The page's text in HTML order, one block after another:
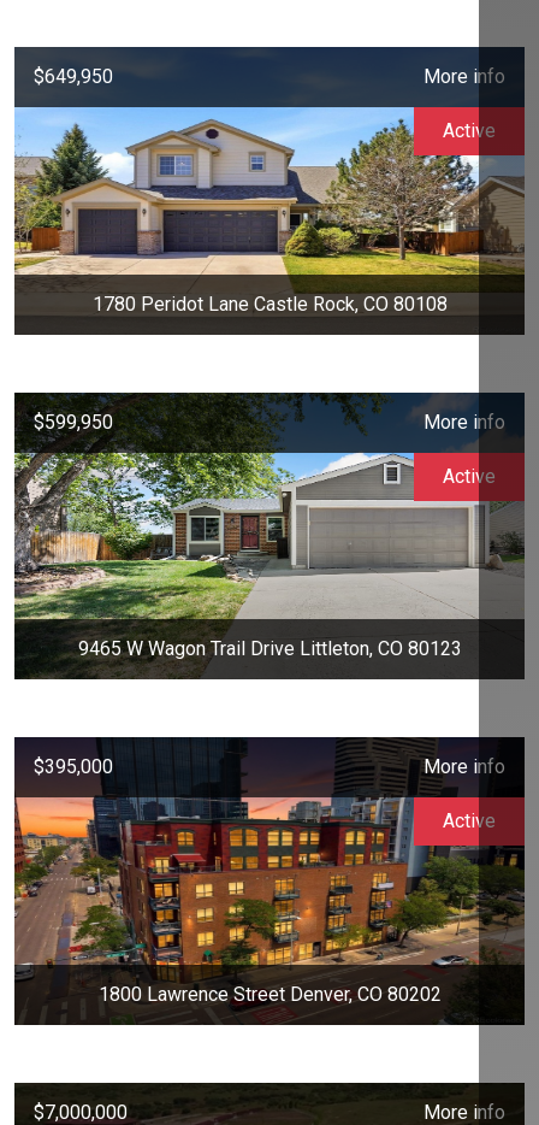
$649,950 More info
1780 Peridot Lane Castle Rock, CO 80108
Active
$599,950 More info
9465 W Wagon Trail Drive Littleton, CO 80123
Active
$395,000 More info
1800 Lawrence Street Denver, CO 80202
Active
$7,000,000 More info